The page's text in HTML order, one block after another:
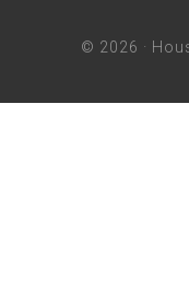
© 2026 ·